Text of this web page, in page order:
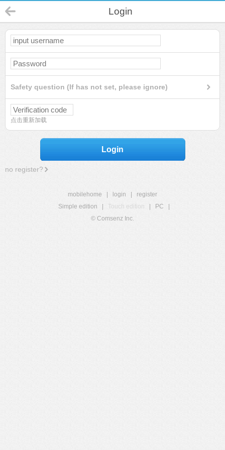
Login
Safety question (If has not set, please ignore)
点击重新加载
Login
no register?
mobilehome login
register
Simple edition
Touch edition PC
© Comsenz Inc.